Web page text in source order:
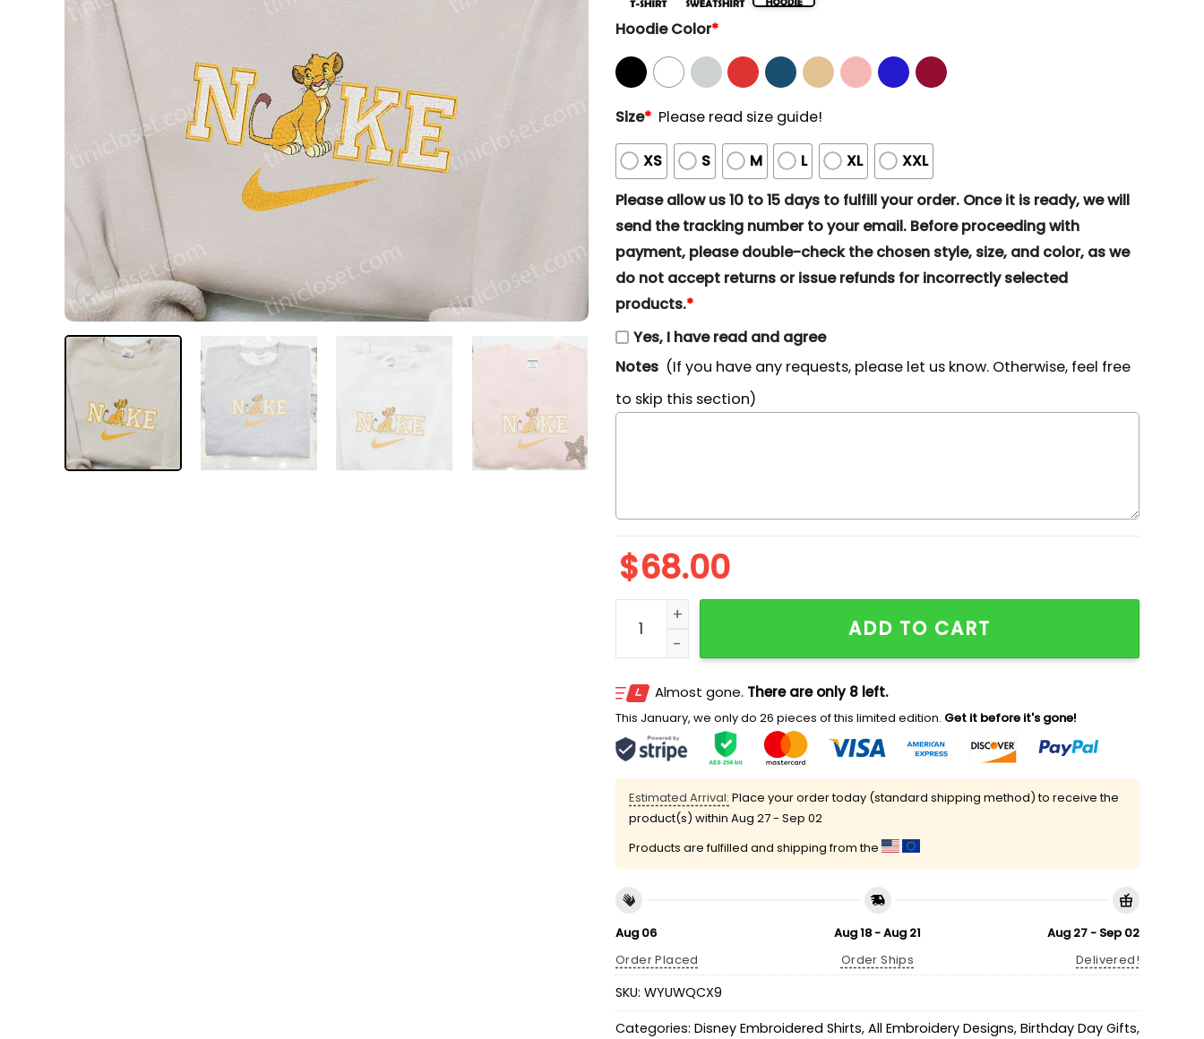
Hoodie Color*
Size* Please read size guide!
XS S M L XL
XXL
Please allow us 10 to 15 days to fulfill your order. Once it is ready, we will
send the tracking number to your email. Before proceeding with
payment, please double-check the chosen style, size, and color, as we
do not accept returns or issue refunds for incorrectly selected
products.*
Yes, I have read and agree
Notes (If you have any requests, please let us know. Otherwise, feel free
to skip this section)
$68.00
Simba x Nike Embroidered Sweatshirt, Disney Characters Embroidered T-shirt,
ADD TO CART
Almost gone. There are only 8 left.
This January, we only do 26 pieces of this limited edition. Get it before it's gone!
Estimated Arrival: Place your order today (standard shipping method) to receive the
product(s) within Aug 27 - Sep 02
Products are fulfilled and shipping from the
Aug 06
Order Placed
Aug 18 - Aug 21
Order Ships
Aug 27 - Sep 02
Delivered!
SKU: WYUWQCX9
Categories: Disney Embroidered Shirts, All Embroidery Designs, Birthday Day Gifts,